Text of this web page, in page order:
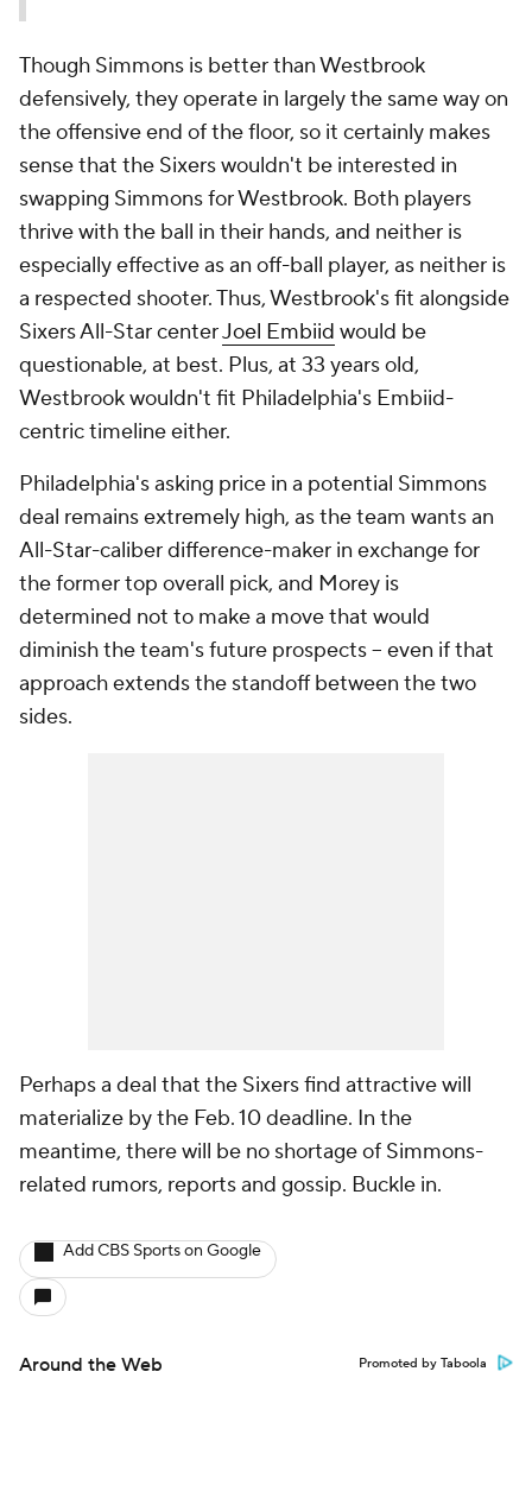
Though Simmons is better than Westbrook
defensively, they operate in largely the same way on
the offensive end of the floor, so it certainly makes
sense that the Sixers wouldn't be interested in
swapping Simmons for Westbrook. Both players
thrive with the ball in their hands, and neither is
especially effective as an off-ball player, as neither is
a respected shooter. Thus, Westbrook's fit alongside
Sixers All-Star centerJoel Embiid would be
questionable, at best. Plus, at 33 years old,
Westbrook wouldn't fit Philadelphia's Embiid-
centric timeline either.
Philadelphia's asking price in a potential Simmons
deal remains extremely high, as the team wants an
All-Star-caliber difference-maker in exchange for
the former top overall pick, and Morey is
determined not to make a move that would
diminish the team's future prospects -- even if that
approach extends the standoff between the two
sides.
Perhaps a deal that the Sixers find attractive will
materialize by the Feb. 10 deadline. In the
meantime, there will be no shortage of Simmons-
related rumors, reports and gossip. Buckle in.
Add CBS Sports on Google
Around the Web Promoted by Taboola